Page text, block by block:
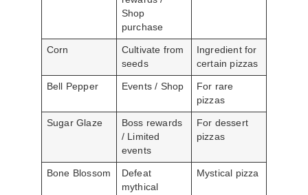
Shop
purchase
Corn
Cultivate from
seeds
Ingredient for
certain pizzas
Bell Pepper Events / Shop
For rare
pizzas
Sugar Glaze
Boss rewards
/ Limited
events
For dessert
pizzas
Bone Blossom
Defeat
mythical
Mystical pizza